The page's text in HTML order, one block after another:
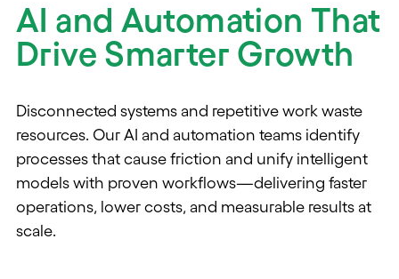
AI and Automation That
Drive Smarter Growth
Disconnected systems and repetitive work waste
resources. Our AI and automation teams identify
processes that cause friction and unify intelligent
models with proven workflows—delivering faster
operations, lower costs, and measurable results at
scale.